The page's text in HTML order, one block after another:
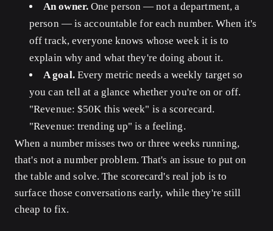
An owner.One person — not a department, a
person — is accountable for each number. When it's
off track, everyone knows whose week it is to
explain why and what they're doing about it.
A goal.Every metric needs a weekly target so
you can tell at a glance whether you're on or off.
"Revenue: $50K this week" is a scorecard.
"Revenue: trending up" is a feeling.
When a number misses two or three weeks running,
that's not a number problem. That's an issue to put on
the table and solve. The scorecard's real job is to
surface those conversations early, while they're still
cheap to fix.